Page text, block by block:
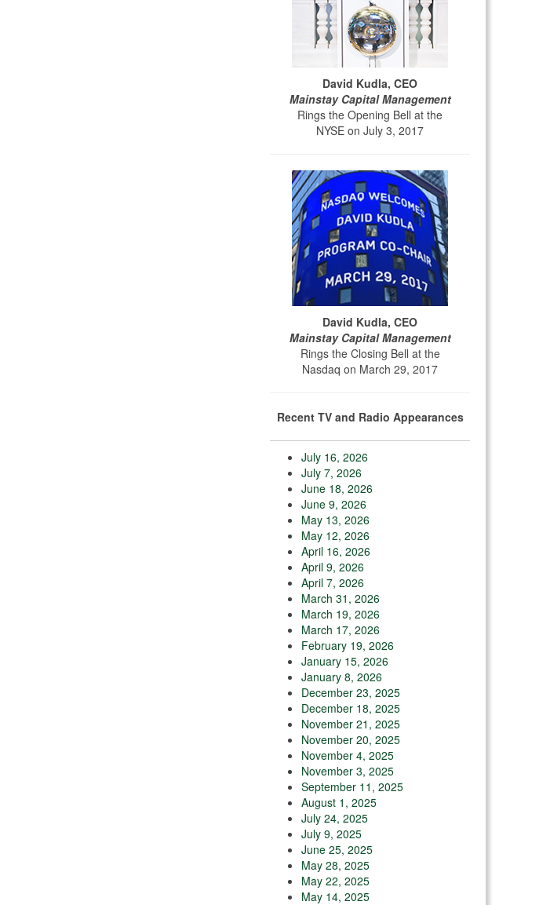
David Kudla, CEO
Mainstay Capital Management
Rings the Opening Bell at the
NYSE on July 3, 2017
David Kudla, CEO
Mainstay Capital Management
Rings the Closing Bell at the
Nasdaq on March 29, 2017
Recent TV and Radio Appearances
July 16, 2026
July 7, 2026
June 18, 2026
June 9, 2026
May 13, 2026
May 12, 2026
April 16, 2026
April 9, 2026
April 7, 2026
March 31, 2026
March 19, 2026
March 17, 2026
February 19, 2026
January 15, 2026
January 8, 2026
December 23, 2025
December 18, 2025
November 21, 2025
November 20, 2025
November 4, 2025
November 3, 2025
September 11, 2025
August 1, 2025
July 24, 2025
July 9, 2025
June 25, 2025
May 28, 2025
May 22, 2025
May 14, 2025